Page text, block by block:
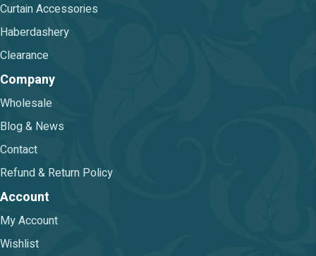
Curtain Accessories
Haberdashery
Clearance
Company
Wholesale
Blog & News
Contact
Refund & Return Policy
Account
My Account
Wishlist